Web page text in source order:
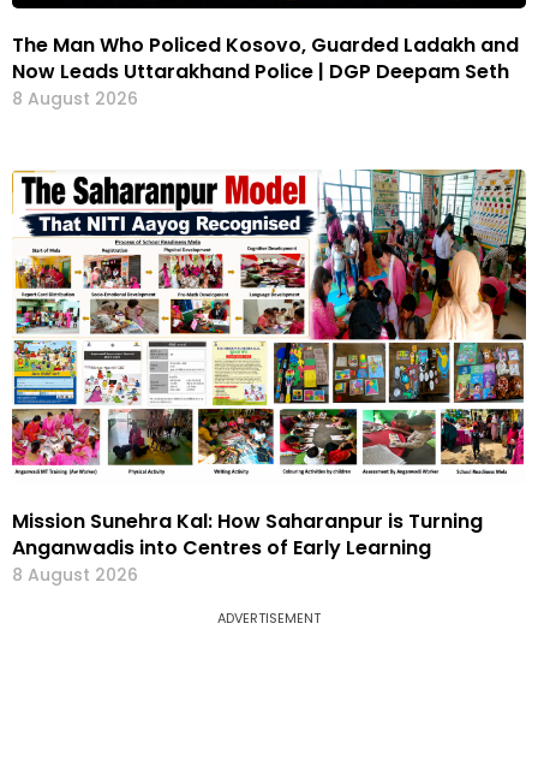
The Man Who Policed Kosovo, Guarded Ladakh and
Now Leads Uttarakhand Police | DGP Deepam Seth
8 August 2026
Mission Sunehra Kal: How Saharanpur is Turning
Anganwadis into Centres of Early Learning
8 August 2026
ADVERTISEMENT